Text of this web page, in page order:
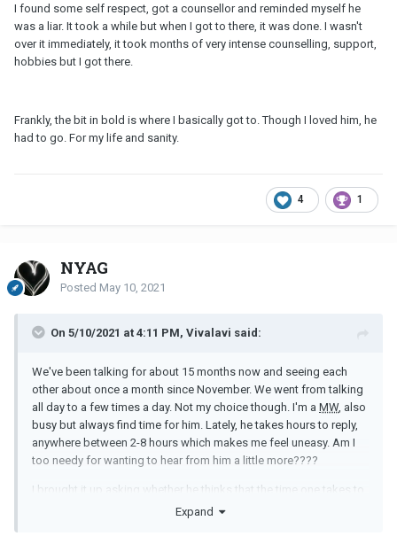
Truth be told, it didn't assure me much. I don't believe him. I know
he is nice, helpful, funny and in a way caring when we are together
in person, but through texting I don't feel it much. When it takes
him forever to get back to me, I want to do the same to him but
There are times when all I wanna do is give up because it
hurts to the point that all I can do is cry
much he loves his wife and appreciates all she does. Calling her
his sweet lady. It got me thinking how can he cheat on her if he
did your strength to end it come from?
I found some self respect, got a counsellor and reminded myself he
was a liar. It took a while but when I got to there, it was done. I wasn't
over it immediately, it took months of very intense counselling, support,
hobbies but I got there.
Frankly, the bit in bold is where I basically got to. Though I loved him, he
had to go. For my life and sanity.
4 1
NYAG
Posted May 10, 2021
On 5/10/2021 at 4:11 PM, Vivalavi said:
We've been talking for about 15 months now and seeing each
other about once a month since November. We went from talking
all day to a few times a day. Not my choice though. I'm a MW, also
busy but always find time for him. Lately, he takes hours to reply,
anywhere between 2-8 hours which makes me feel uneasy. Am I
too needy for wanting to hear from him a little more????
I brought it up asking whether he thinks that the time one takes to
respond can be a good indicator of overall interest. He didn't
Expand